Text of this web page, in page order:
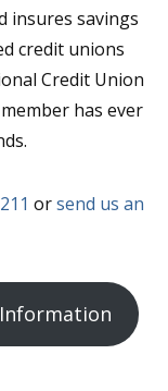
insures savings
credit unions
Credit Union
has ever
orsend us an